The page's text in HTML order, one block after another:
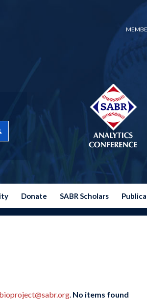
Donate SABR Scholars
bioproject@sabr.org. No items found